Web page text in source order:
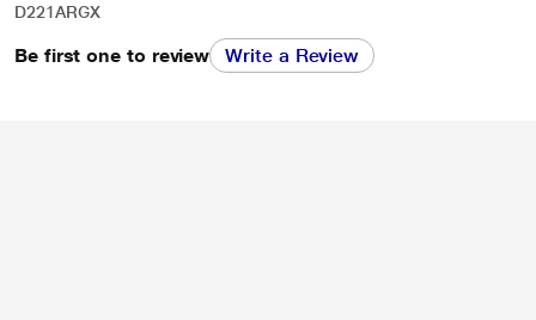
D221ARGX
Be first one to review Write a Review